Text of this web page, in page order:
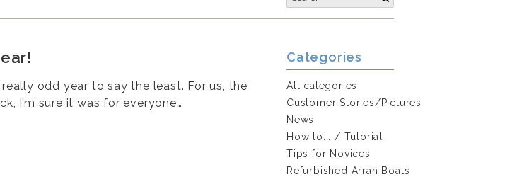
odd year to say the least. For us, the
I’m sure it was for everyone…
Categories
All categories
Customer Stories/Pictures
News
How to... / Tutorial
Tips for Novices
Refurbished Arran Boats